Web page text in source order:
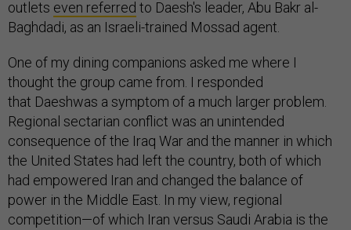
outlets even referred to Daesh's leader, Abu Bakr al-
Baghdadi, as an Israeli-trained Mossad agent.
One of my dining companions asked me where I
thought the group came from. I responded
that Daeshwas a symptom of a much larger problem.
Regional sectarian conflict was an unintended
consequence of the Iraq War and the manner in which
the United States had left the country, both of which
had empowered Iran and changed the balance of
power in the Middle East. In my view, regional
competition—of which Iran versus Saudi Arabia is the